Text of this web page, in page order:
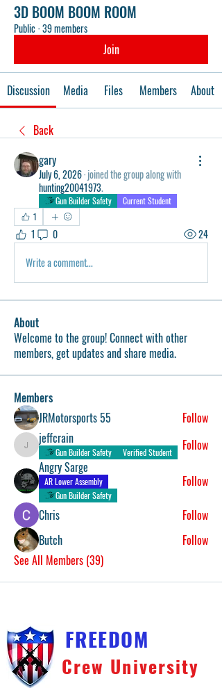
3D BOOM BOOM ROOM
Public·39 members
Join
Discussion Media Files Members About
Back
gary
July 6, 2026·joined the group along with
hunting20041973.
Gun Builder Safety
Current Student
1
1 0
24
Write a comment...
About
Welcome to the group! Connect with other
members, get updates and share media.
Members
JRMotorsports 55
Follow
jeffcrain
jeffcrain
Gun Builder Safety Verified Student
Follow
Angry Sarge
AR Lower Assembly
Gun Builder Safety
Follow
Chris
Follow
Butch
Follow
See All Members (39)
FREEDOM
Crew University